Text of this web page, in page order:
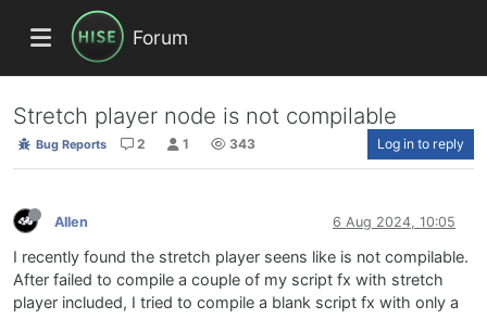
Forum
Stretch player node is not compilable
Bug Reports 2 1 343 Log in to reply
Allen 6 Aug 2024, 10:05
I recently found the stretch player seens like is not compilable.
After failed to compile a couple of my script fx with stretch
player included, I tried to compile a blank script fx with only a